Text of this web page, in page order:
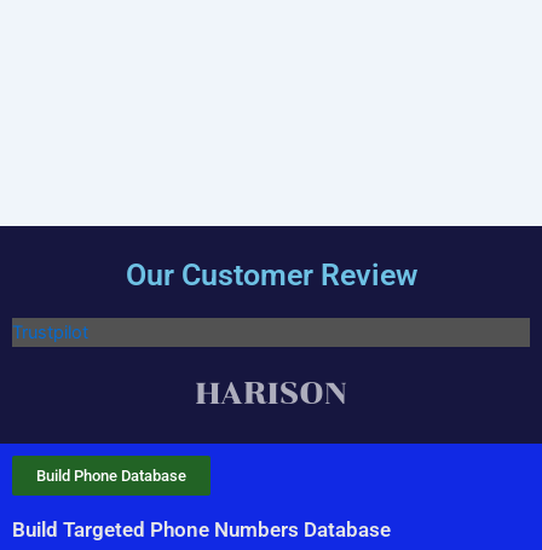
Our Customer Review
Trustpilot
Build Targeted Phone Numbers Database
Build Phone Database